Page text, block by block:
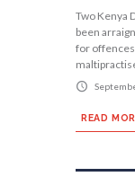
Two Kenya
been
for
READ